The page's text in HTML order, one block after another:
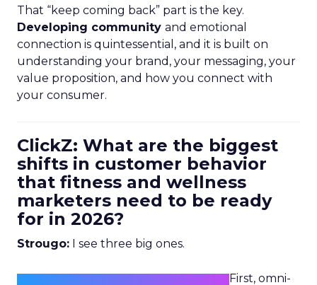
That “keep coming back” part is the key.
Developing community and emotional
connection is quintessential, and it is built on
understanding your brand, your messaging, your
value proposition, and how you connect with
your consumer.
ClickZ: What are the biggest
shifts in customer behavior
that fitness and wellness
marketers need to be ready
for in 2026?
Strougo: I see three big ones.
First, omni-